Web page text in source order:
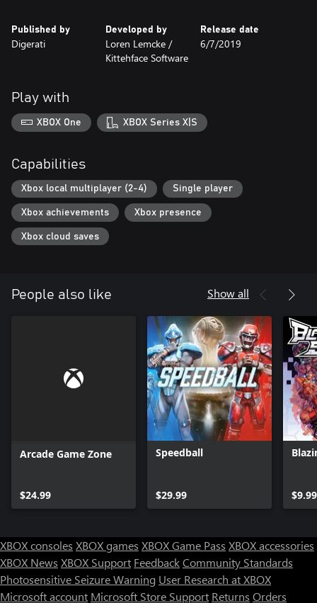
Enjoy the retro beats of an original soundtrack by chiptunist
Shawn Daley
Published by
Digerati
Developed by
Loren Lemcke /
Kittehface Software
Release date
6/7/2019
Play with
XBOX One XBOX Series X|S
Capabilities
Xbox local multiplayer (2-4) Single player
Xbox achievements Xbox presence
Xbox cloud saves
People also like Show all
Arcade Game Zone
$24.99
Speedball
$29.99 $9.99
XBOX consoles XBOX games XBOX Game Pass XBOX accessories
XBOX News XBOX Support FeedbackCommunity Standards
Photosensitive Seizure Warning User Research at XBOX
Microsoft account Microsoft Store Support Returns Orders